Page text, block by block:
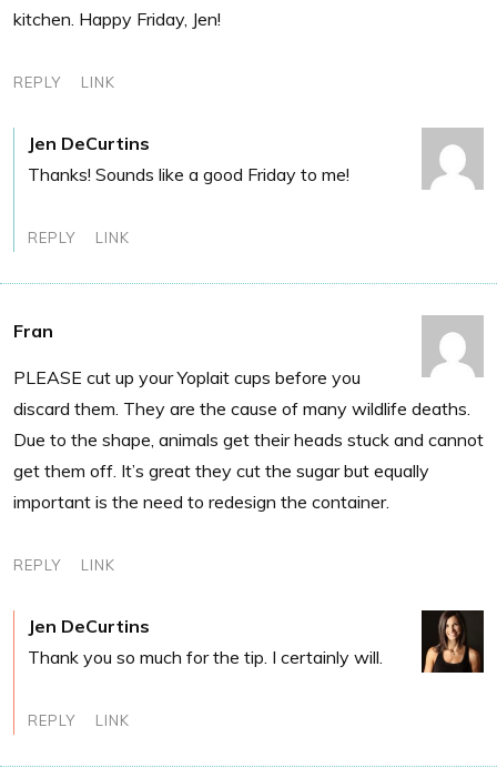
kitchen. Happy Friday, Jen!
REPLY LINK
Jen DeCurtins
Thanks! Sounds like a good Friday to me!
REPLY LINK
Fran
PLEASE cut up your Yoplait cups before you
discard them. They are the cause of many wildlife deaths.
Due to the shape, animals get their heads stuck and cannot
get them off. It’s great they cut the sugar but equally
important is the need to redesign the container.
REPLY LINK
Jen DeCurtins
Thank you so much for the tip. I certainly will.
REPLY LINK